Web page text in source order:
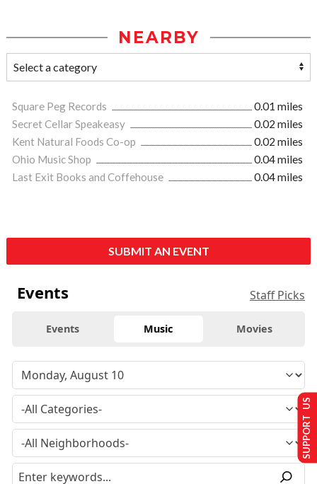
NEARBY
Square Peg Records
0.01 miles
Secret Cellar Speakeasy
0.02 miles
Kent Natural Foods Co-op
0.02 miles
Ohio Music Shop
0.04 miles
Last Exit Books and Coffehouse
0.04 miles
SUBMIT AN EVENT
Events Staff Picks
Events Music Movies
SUPPORT US